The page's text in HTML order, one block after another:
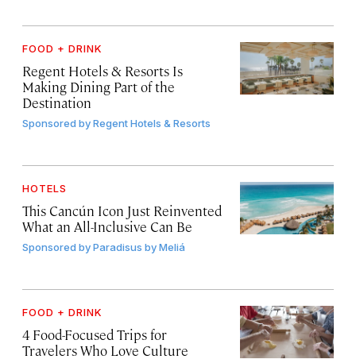
FOOD + DRINK
Regent Hotels & Resorts Is
Making Dining Part of the
Destination
Sponsored byRegent Hotels & Resorts
HOTELS
This Cancún Icon Just Reinvented
What an All-Inclusive Can Be
Sponsored byParadisus by Meliá
FOOD + DRINK
4 Food-Focused Trips for
Travelers Who Love Culture